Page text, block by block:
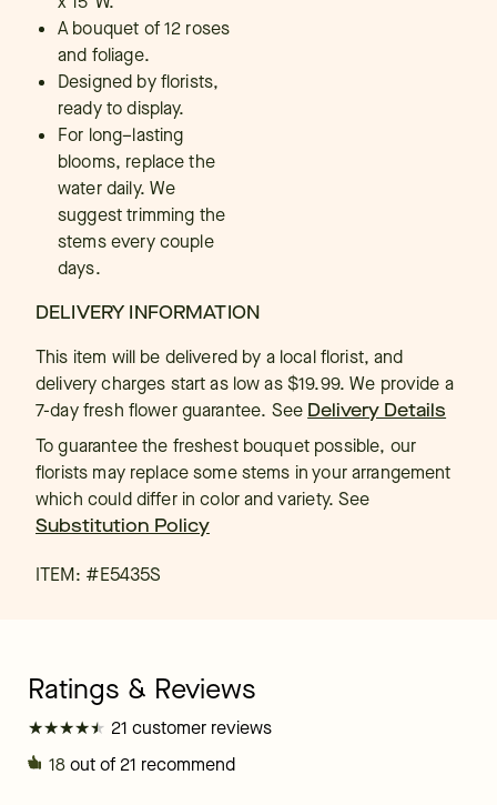
A bouquet of 12 roses
and foliage.
Designed by florists,
ready to display.
For long–lasting
blooms, replace the
water daily. We
suggest trimming the
stems every couple
days.
DELIVERY INFORMATION
This item will be delivered by a local florist, and
delivery charges start as low as $19.99. We provide a
7-day fresh flower guarantee. See Delivery Details
To guarantee the freshest bouquet possible, our
florists may replace some stems in your arrangement
which could differ in color and variety. See
Substitution Policy
ITEM: #E5435S
★
★★
★★
★★
★★
★ 21 customer reviews
18out of 21 recommend